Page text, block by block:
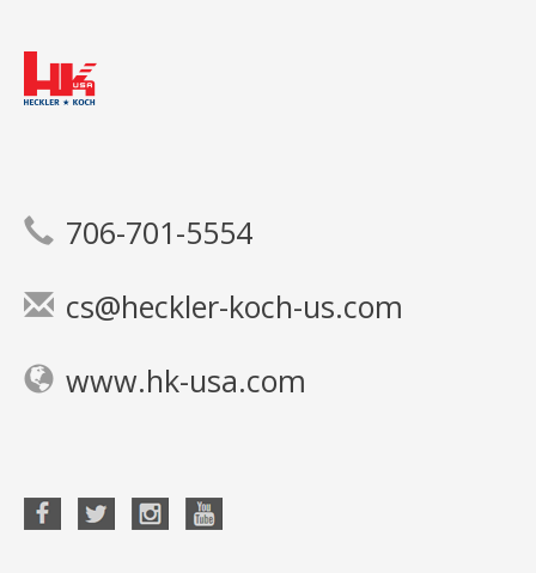
706-701-5554
cs@heckler-koch-us.com
www.hk-usa.com